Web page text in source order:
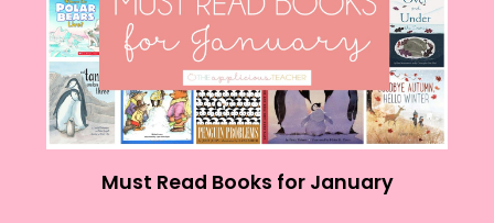
Must Read Books for January